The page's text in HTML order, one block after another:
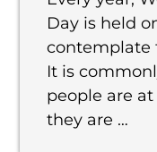
Day is held
contemplate
It is
people are
they are …